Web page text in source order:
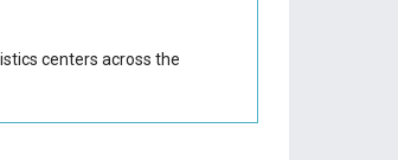
centers across the